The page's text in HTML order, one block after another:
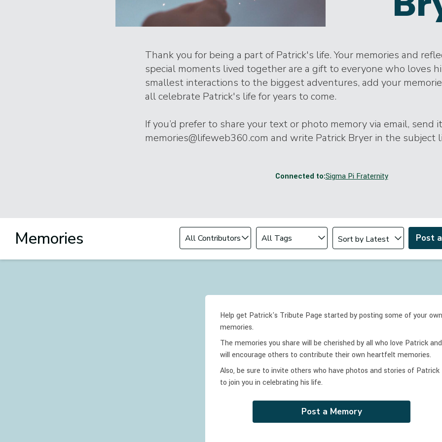
Thank you for being a part of Patrick's life. Your memories and
special moments lived together are a gift to everyone who loves
smallest interactions to the biggest adventures, add your
all celebrate Patrick's life for years to come.
If you’d prefer to share your text or photo memory via email, send
memories@lifeweb360.com and write Patrick Bryer in the subject
Connected to:Sigma Pi Fraternity
Memories Filter by Contributor Filter by Tag Change sort order
Post
Help get Patrick's Tribute Page started by posting some of your own
memories.
The memories you share will be cherished by all who love Patrickand
will encourage others to contribute their own heartfelt memories.
Also, be sure to invite others who have photos and stories of Patrick
to join you in celebrating his life.
Post a Memory